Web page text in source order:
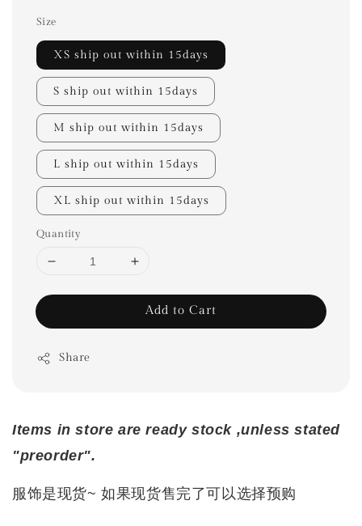
Size
XS ship out within 15days
S ship out within 15days
M ship out within 15days
L ship out within 15days
XL ship out within 15days
Quantity
Add to Cart
Share
Items in store are ready stock ,unless stated
"preorder".
服饰是现货~ 如果现货售完了可以选择预购